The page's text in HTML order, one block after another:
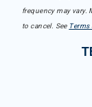
frequency may vary.
to cancel. See